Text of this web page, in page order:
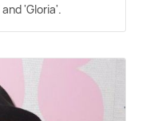
'Gloria'.